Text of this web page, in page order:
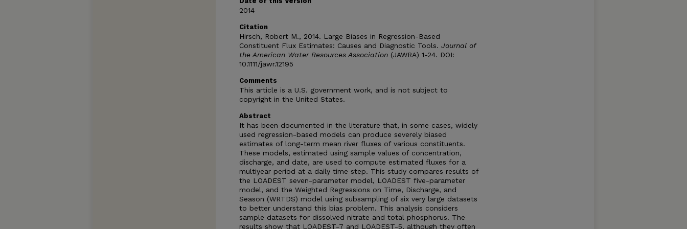
2014
Citation
Hirsch, Robert M., 2014. Large Biases in Regression-Based
Constituent Flux Estimates: Causes and Diagnostic Tools. Journal of
the American Water Resources Association (JAWRA) 1-24. DOI:
10.1111/jawr.12195
Comments
This article is a U.S. government work, and is not subject to
copyright in the United States.
Abstract
It has been documented in the literature that, in some cases, widely
used regression-based models can produce severely biased
estimates of long-term mean river fluxes of various constituents.
These models, estimated using sample values of concentration,
discharge, and date, are used to compute estimated fluxes for a
multiyear period at a daily time step. This study compares results of
the LOADEST seven-parameter model, LOADEST five-parameter
model, and the Weighted Regressions on Time, Discharge, and
Season (WRTDS) model using subsampling of six very large datasets
to better understand this bias problem. This analysis considers
sample datasets for dissolved nitrate and total phosphorus. The
results show that LOADEST-7 and LOADEST-5, although they often